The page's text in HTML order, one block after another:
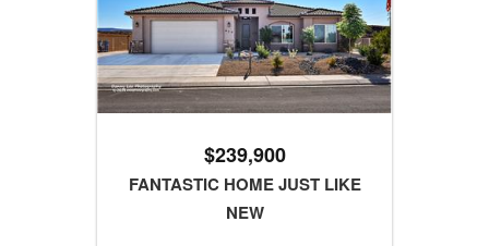
$239,900
FANTASTIC HOME JUST LIKE
NEW